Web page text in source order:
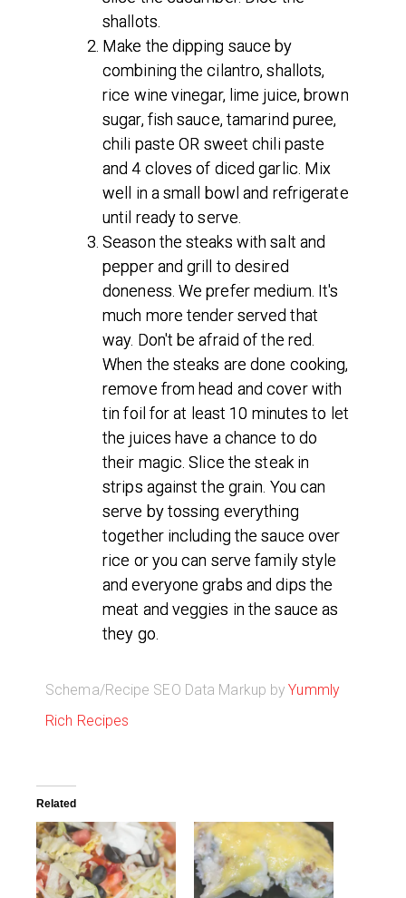
shallots.
Make the dipping sauce by
combining the cilantro, shallots,
rice wine vinegar, lime juice, brown
sugar, fish sauce, tamarind puree,
chili paste OR sweet chili paste
and 4 cloves of diced garlic. Mix
well in a small bowl and refrigerate
until ready to serve.
Season the steaks with salt and
pepper and grill to desired
doneness. We prefer medium. It's
much more tender served that
way. Don't be afraid of the red.
When the steaks are done cooking,
remove from head and cover with
tin foil for at least 10 minutes to let
the juices have a chance to do
their magic. Slice the steak in
strips against the grain. You can
serve by tossing everything
together including the sauce over
rice or you can serve family style
and everyone grabs and dips the
meat and veggies in the sauce as
they go.
Schema/Recipe SEO Data Markup byYummly
Rich Recipes
Related